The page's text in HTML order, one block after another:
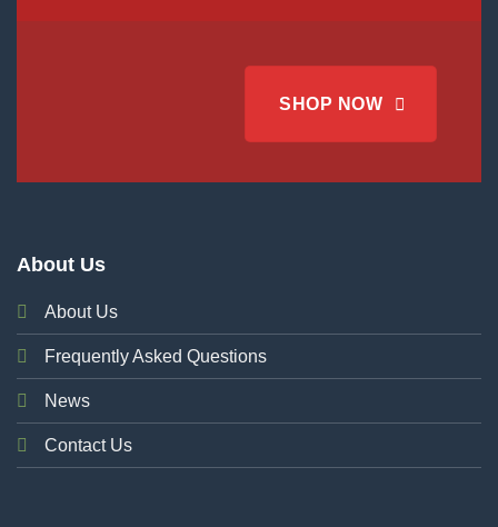
SHOP NOW
About Us
About Us
Frequently Asked Questions
News
Contact Us